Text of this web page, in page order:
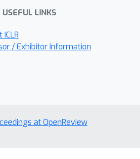
USEFUL LINKS
/ Exhibitor Information
at OpenReview